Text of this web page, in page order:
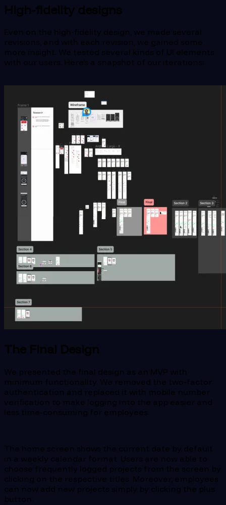
High-fidelity designs
Even on the high-fidelity design, we made several
revisions, and with each revision, we gained some
more insight. We tested several kinds of UI elements
with our users. Here’s a snapshot of our iterations:
The Final Design
We presented the final design as an MVP with
minimum functionality. We removed the two-factor
authentication and replaced it with mobile number
verification to make logging into the app easier and
less time-consuming for employees.
The home screen shows the current date by default
in a weekly calendar format. Users are now able to
choose frequently logged projects from the screen by
clicking on the respective titles. Moreover, employees
can now add new projects simply by clicking the plus
button.